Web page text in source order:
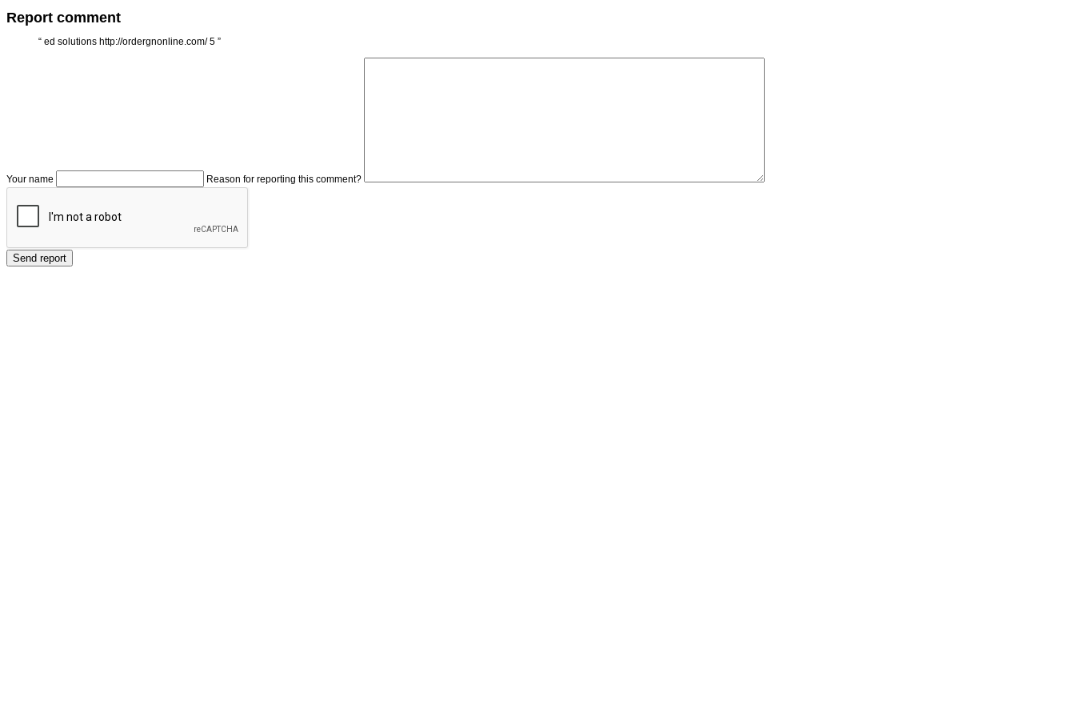
Report comment
“ ed solutions http://ordergnonline.com/ 5 ”
Your name Reason for reporting this comment?
Send report